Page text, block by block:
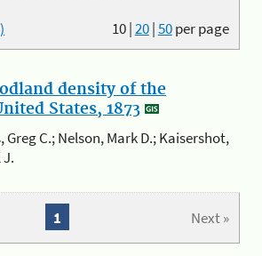
10|20|50per page
density of the
States, 1873
Greg C.; Nelson, Mark D.; Kaisershot,
Next »
1